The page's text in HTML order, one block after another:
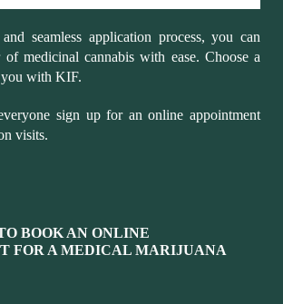
seamless application process, you can
of medicinal cannabis with ease. Choose a
you with KIF.
sign up for an online appointment
visits.
BOOK AN ONLINE
FOR A MEDICAL MARIJUANA